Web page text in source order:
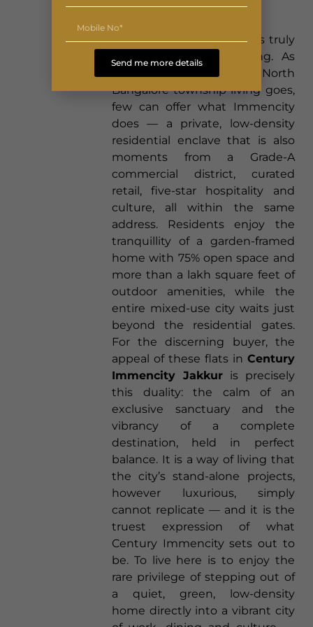
Both Worlds
What makes these homes truly
distinctive is their setting. As
new apartments in North
Bangalore township living goes,
few can offer what Immencity
does — a private, low-density
residential enclave that is also
moments from a Grade-A
commercial district, curated
retail, five-star hospitality and
culture, all within the same
address. Residents enjoy the
tranquillity of a garden-framed
home with 75% open space and
more than a lakh square feet of
outdoor amenities, while the
entire mixed-use city waits just
beyond the residential gates.
For the discerning buyer, the
appeal of these flats in Century
Immencity Jakkuris precisely
this duality: the calm of an
exclusive sanctuary and the
vibrancy of a complete
destination, held in perfect
balance. It is a way of living that
the city’s stand-alone projects,
however luxurious, simply
cannot replicate — and it is the
truest expression of what
Century Immencity sets out to
be. To live here is to enjoy the
rare privilege of stepping out of
a quiet, green, low-density
home directly into a vibrant city
Send me more details